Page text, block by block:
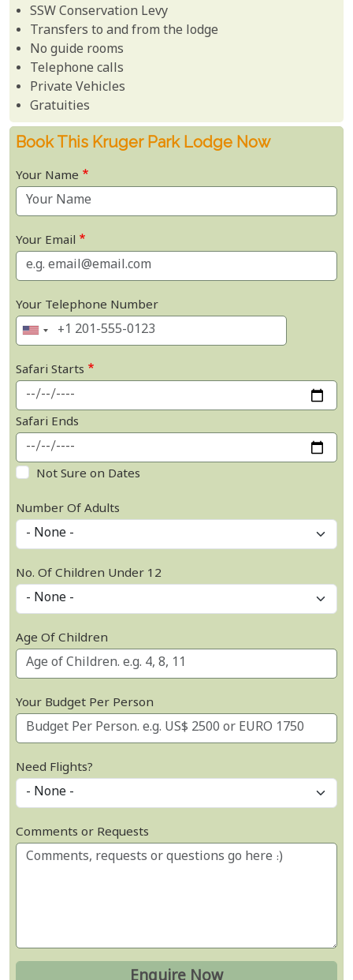
SSW Conservation Levy
Transfers to and from the lodge
No guide rooms
Telephone calls
Private Vehicles
Gratuities
Book This Kruger Park Lodge Now
Your Name
Your Email
Your Telephone Number
Safari Starts
Safari Ends
Not Sure on Dates
Number Of Adults
No. Of Children Under 12
Age Of Children
Your Budget Per Person
Need Flights?
Comments or Requests